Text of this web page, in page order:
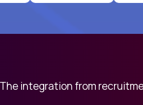
integration from